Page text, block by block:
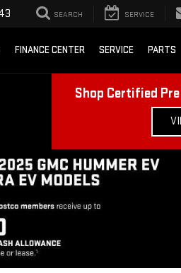
SEARCH SERVICE
FINANCE CENTER SERVICE PARTS
Shop Certified